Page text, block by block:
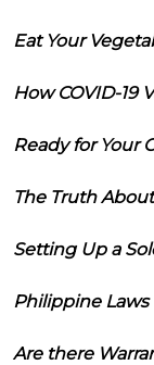
Eat Your
How COVID-19
Ready for Your
The Truth
Setting Up a
Philippine
Are there